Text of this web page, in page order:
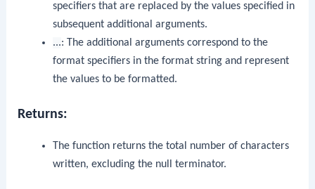
specifiers that are replaced by the values specified in
subsequent additional arguments.
...: The additional arguments correspond to the
format specifiers in the format string and represent
the values to be formatted.
Returns:
The function returns the total number of characters
written, excluding the null terminator.